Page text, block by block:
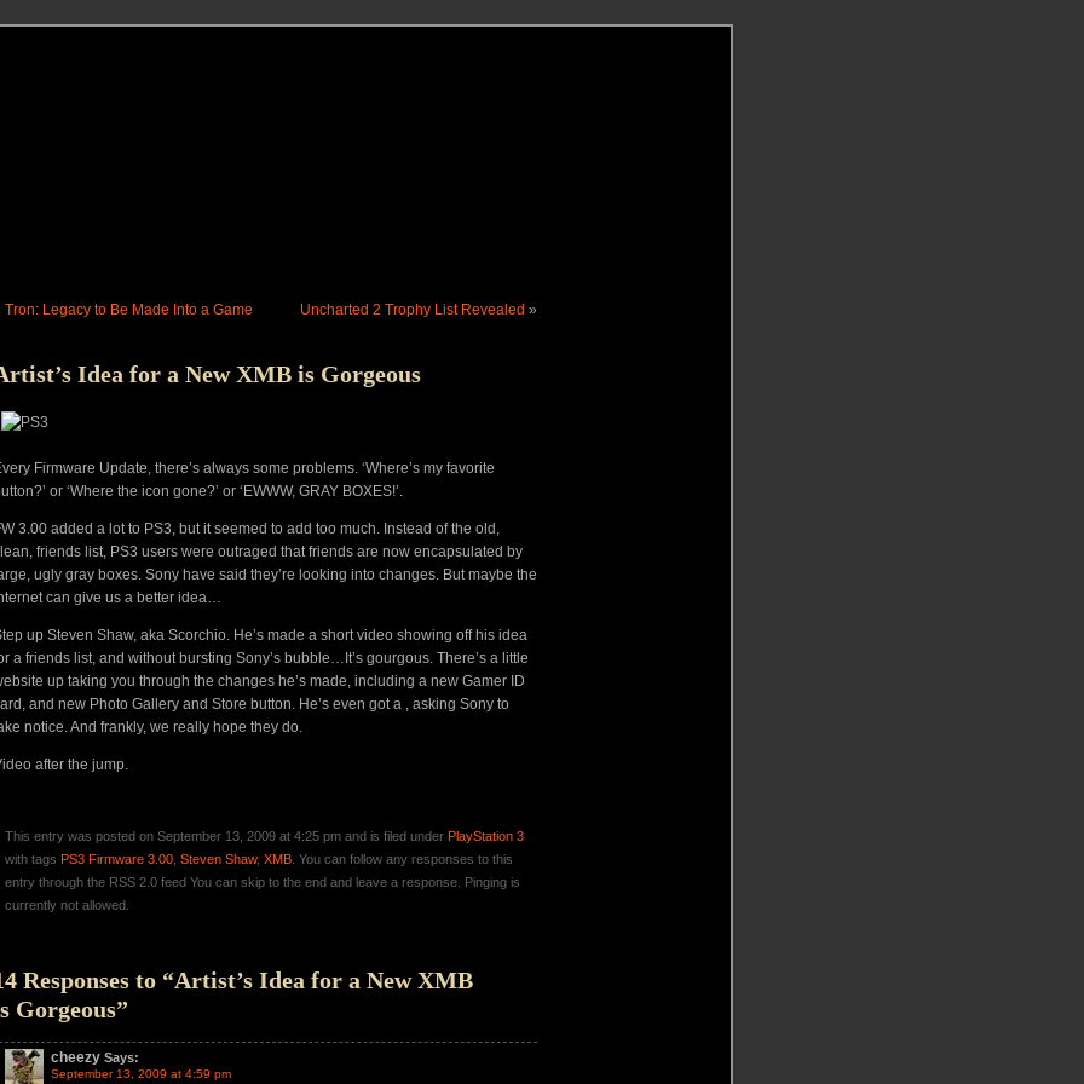
Tron: Legacy to Be Made Into a Game Uncharted 2 Trophy List Revealed »
Idea for a New XMB is Gorgeous
Firmware Update, there’s always some problems. ‘Where’s my favorite
or ‘Where the icon gone?’ or ‘EWWW, GRAY BOXES!’.
3.00 added a lot to PS3, but it seemed to add too much. Instead of the old,
friends list, PS3 users were outraged that friends are now encapsulated by
ugly gray boxes. Sony have said they’re looking into changes. But maybe the
can give us a better idea…
up Steven Shaw, aka Scorchio. He’s made a short video showing off his idea
a friends list, and without bursting Sony’s bubble…It’s gourgous. There’s a little
up taking you through the changes he’s made, including a new Gamer ID
and new Photo Gallery and Store button. He’s even got a , asking Sony to
notice. And frankly, we really hope they do.
after the jump.
This entry was posted on September 13, 2009 at 4:25 pm and is filed under PlayStation 3
with tags PS3 Firmware 3.00 Steven Shaw, XMB . You can follow any responses to this
entry through the RSS 2.0 feed You can skip to the end and leave a response. Pinging is
currently not allowed.
Responses to “Artist’s Idea for a New XMB
Gorgeous”
cheezy Says:
September 13, 2009 at 4:59 pm